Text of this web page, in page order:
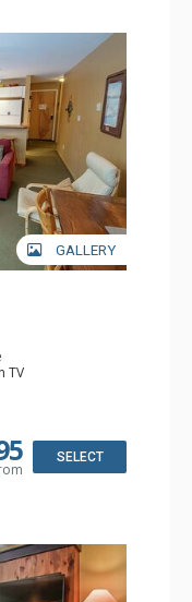
GALLERY
TV
Board
Kitchen,
SELECT